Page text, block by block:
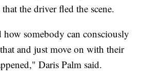
the driver fled the scene.
somebody can consciously
and just move on with their
Daris Palm said.